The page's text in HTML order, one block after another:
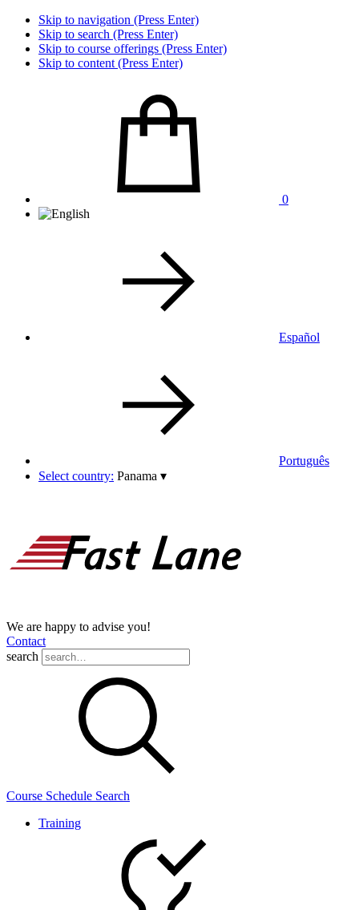
Skip to navigation (Press Enter)
Skip to search (Press Enter)
Skip to course offerings (Press Enter)
Skip to content (Press Enter)
0
Español
Português
Select country: Panama ▾
We are happy to advise you!
Contact
search
Course Schedule Search
Training